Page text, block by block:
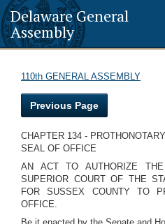
Delaware General
Assembly
110th GENERAL ASSEMBLY
Previous Page
CHAPTER 134 -
SEAL OF OFFICE
AN ACT TO AUTHORIZE
SUPERIOR COURT OF THE
FOR SUSSEX COUNTY TO
OFFICE.